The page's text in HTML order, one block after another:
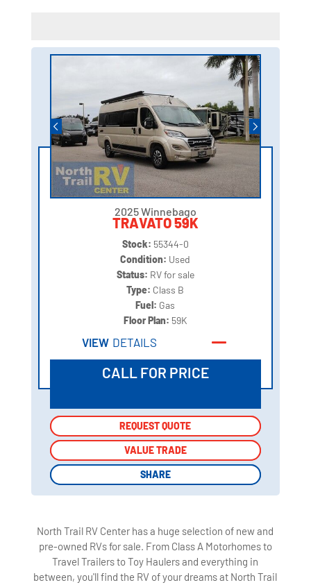
2025 Winnebago
TRAVATO 59K
Stock: 55344-0
Condition: Used
Status: RV for sale
Type: Class B
Fuel: Gas
Floor Plan: 59K
VIEW DETAILS
CALL FOR PRICE
REQUEST QUOTE
VALUE TRADE
SHARE
REQUEST QUOTE
VALUE TRADE
SHARE
North Trail RV Center has a huge selection of new and
pre-owned RVs for sale. From Class A Motorhomes to
Travel Trailers to Toy Haulers and everything in
between, you'll find the RV of your dreams at North Trail